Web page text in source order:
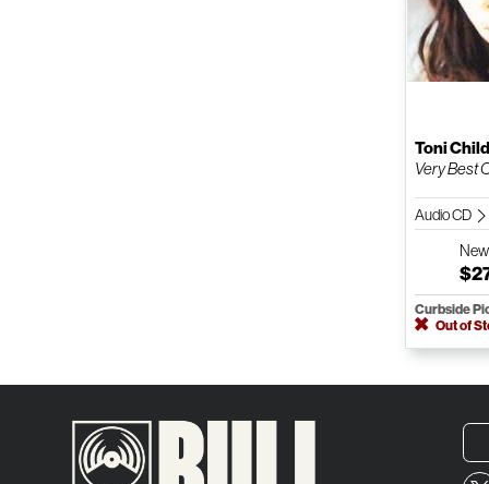
Toni
Very Best
Audio CD
New
Curbside
Out of